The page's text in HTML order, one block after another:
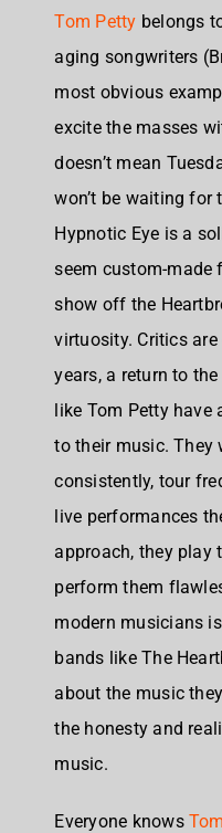
Tom Petty belongs
aging songwriters
most obvious
excite the masses
doesn’t mean
won’t be waiting for
Hypnotic Eye is a
seem custom-made
show off the
virtuosity. Critics
years, a return to
like Tom Petty have
to their music. They
consistently, tour
live performances
approach, they play
perform them
modern musicians
bands like The
about the music
the honesty and
music.
Everyone knows